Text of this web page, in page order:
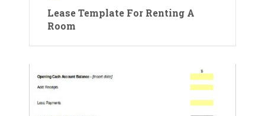
Lease Template For Renting A
Room